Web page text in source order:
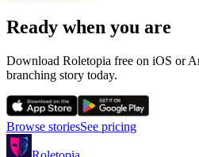
Ready when you are
Download Roletopia free on iOS or
branching story today.
Browse storiesSee pricing